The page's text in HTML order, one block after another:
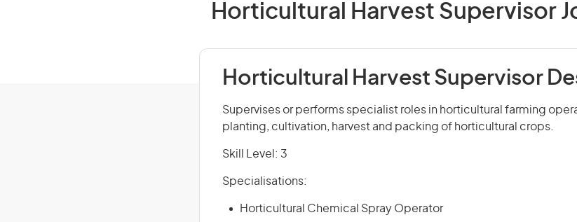
Horticultural Harvest Supervisor
Horticultural Harvest Supervisor
Supervises or performs specialist roles in horticultural farming
planting, cultivation, harvest and packing of horticultural crops.
Skill Level: 3
Specialisations:
Horticultural Chemical Spray Operator